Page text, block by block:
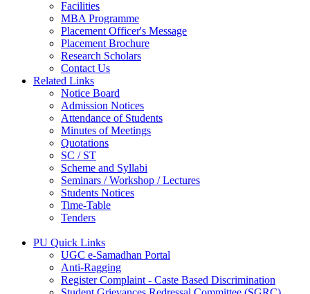
Facilities
MBA Programme
Placement Officer's Message
Placement Brochure
Research Scholars
Contact Us
Related Links
Notice Board
Admission Notices
Attendance of Students
Minutes of Meetings
Quotations
SC / ST
Scheme and Syllabi
Seminars / Workshop / Lectures
Students Notices
Time-Table
Tenders
PU Quick Links
UGC e-Samadhan Portal
Anti-Ragging
Register Complaint - Caste Based Discrimination